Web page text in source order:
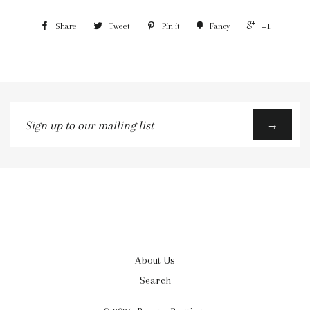
Share Tweet Pin it Fancy +1
up
→
About Us
Search